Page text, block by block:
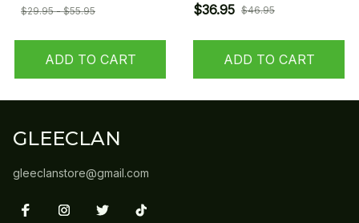
$29.95 - $55.95
ADD TO CART
$36.95 $46.95
ADD TO CART
GLEECLAN
gleeclanstore@gmail.com